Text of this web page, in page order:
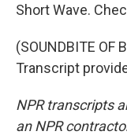
Short Wave.
(SOUNDBITE OF
Transcript
NPR transcripts
an NPR